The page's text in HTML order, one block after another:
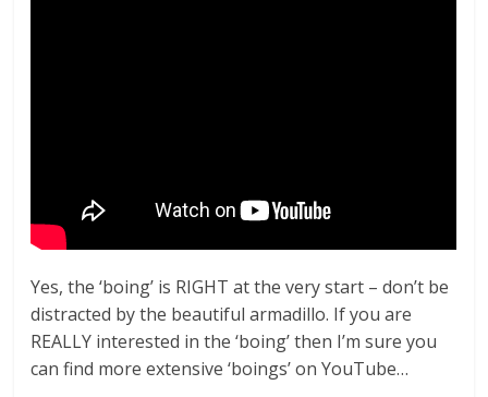
Yes, the ‘boing’ is RIGHT at the very start – don’t be
distracted by the beautiful armadillo. If you are
REALLY interested in the ‘boing’ then I’m sure you
can find more extensive ‘boings’ on YouTube…